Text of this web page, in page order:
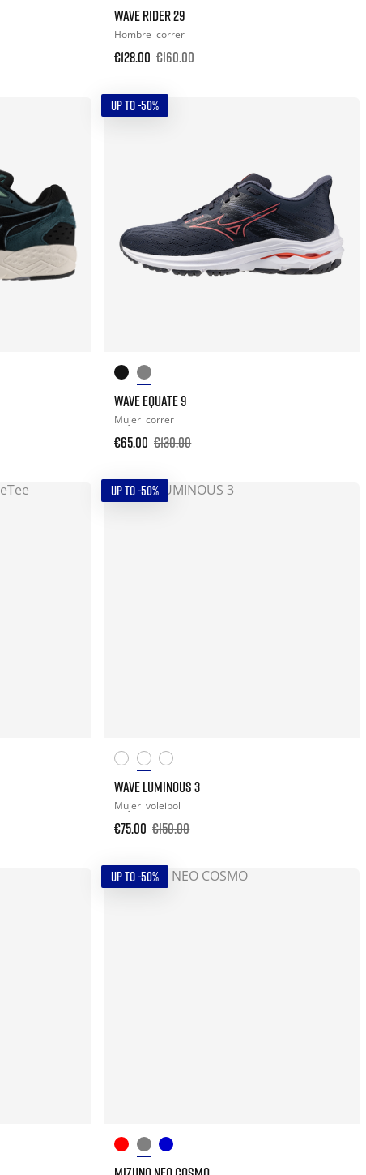
WAVE RIDER 29
Hombre correr
€128.00 €160.00
UP TO -50%
WAVE EQUATE 9
Mujer correr
€65.00 €130.00
UP TO -50%
WAVE LUMINOUS 3
Mujer voleibol
€75.00 €150.00
UP TO -50%